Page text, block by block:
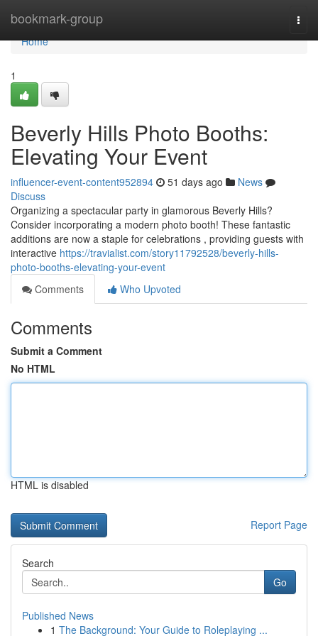
bookmark-group
Home
Home
1
Beverly Hills Photo Booths:
Elevating Your Event
influencer-event-content952894 51 days ago
News
Discuss
Organizing a spectacular party in glamorous Beverly Hills?
Consider incorporating a modern photo booth! These fantastic
additions are now a staple for celebrations , providing guests with
interactive https://travialist.com/story11792528/beverly-hills-
photo-booths-elevating-your-event
Comments
Who Upvoted
Comments
Submit a Comment
No HTML
HTML is disabled
Report Page
Search
Go
Published News
1 The Background: Your Guide to Roleplaying ...